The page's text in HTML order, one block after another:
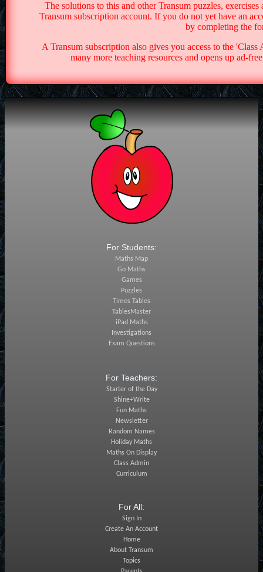
The solutions to this and other Transum puzzles,
Transum subscription account. If you do not yet have an
by completing the
A Transum subscription also gives you access to the
many more teaching resources and opens up ad-
For Students:
Maths Map
Go Maths
Games
Puzzles
Times Tables
TablesMaster
iPad Maths
Investigations
Exam Questions
For Teachers:
Starter of the Day
Shine+Write
Fun Maths
Newsletter
Random Names
Holiday Maths
Maths On Display
Class Admin
Curriculum
For All:
Sign In
Create An Account
Home
About Transum
Topics